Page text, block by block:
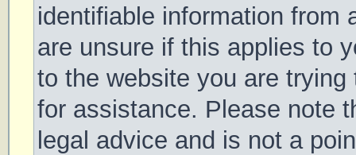
identifiable information from
are unsure if this applies to
to the website you are
for assistance. Please note
legal advice and is not a